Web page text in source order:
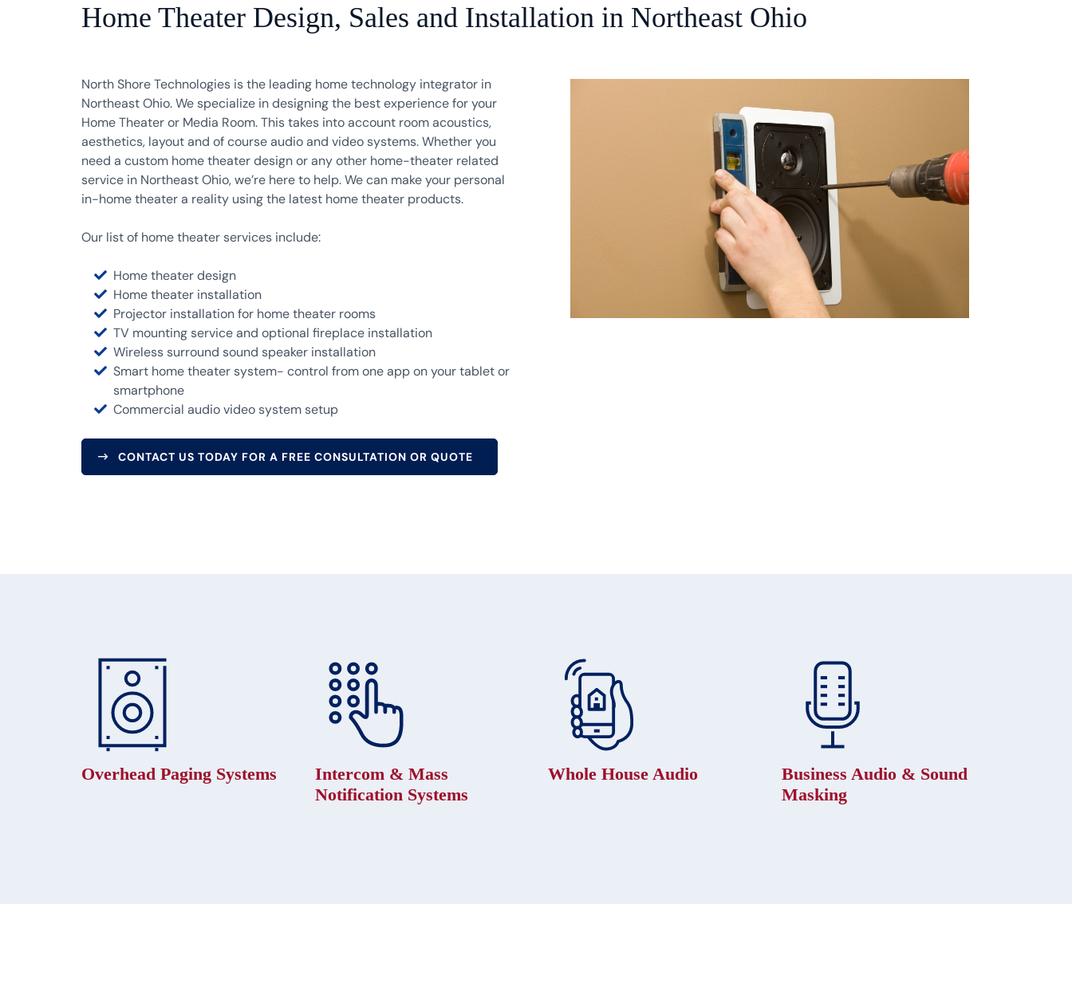
Home Theater Design, Sales and Installation in Northeast Ohio
North Shore Technologies is the leading home technology integrator in
Northeast Ohio. We specialize in designing the best experience for your
Home Theater or Media Room. This takes into account room acoustics,
aesthetics, layout and of course audio and video systems. Whether you
need a custom home theater design or any other home-theater related
service in Northeast Ohio, we’re here to help. We can make your personal
in-home theater a reality using the latest home theater products.
Our list of home theater services include:
Home theater design
Home theater installation
Projector installation for home theater rooms
TV mounting service and optional fireplace installation
Wireless surround sound speaker installation
Smart home theater system- control from one app on your tablet or
smartphone
Commercial audio video system setup
CONTACT US TODAY FOR A FREE CONSULTATION OR QUOTE
Overhead Paging Systems
Intercom & Mass
Notification Systems
Whole House Audio
Business Audio & Sound
Masking